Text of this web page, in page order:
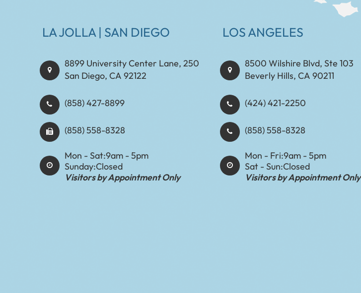
LA JOLLA | SAN DIEGO
8899 University Center Lane, 250
San Diego, CA 92122
(858) 427-8899
(858) 558-8328
Mon - Sat:9am - 5pm
Sunday:Closed
Visitors by Appointment Only
LOS ANGELES
8500 Wilshire Blvd, Ste 103
Beverly Hills, CA 90211
(424) 421-2250
(858) 558-8328
Mon - Fri:9am - 5pm
Sat - Sun:Closed
Visitors by Appointment Only